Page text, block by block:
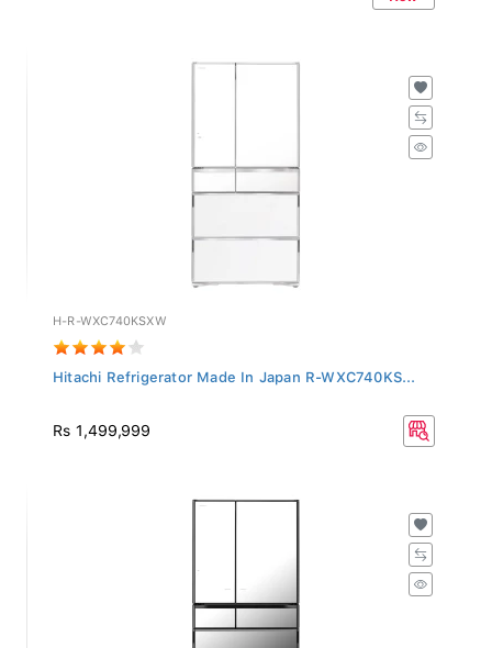
H-R-WXC740KSXW
Hitachi Refrigerator Made In Japan R-WXC740KS...
Rs 1,499,999